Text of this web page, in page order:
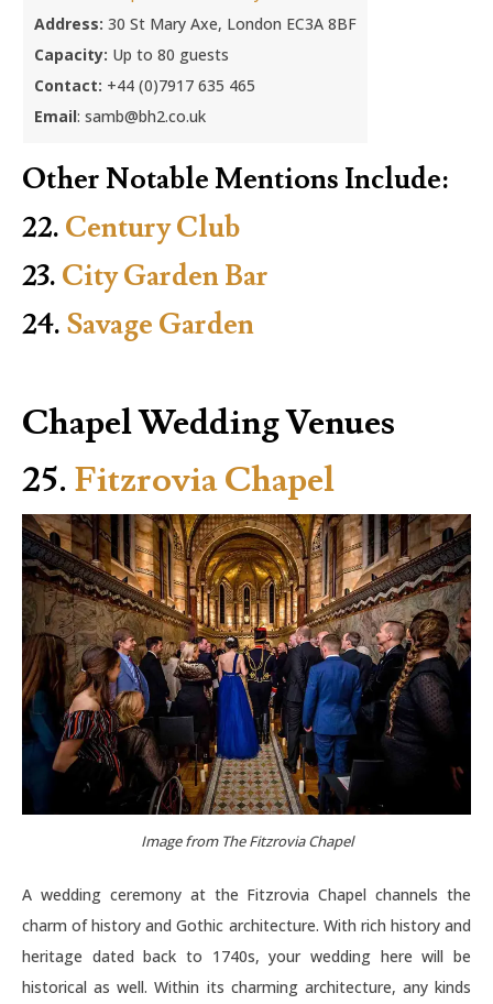
Address: 30 St Mary Axe, London EC3A 8BF
Capacity: Up to 80 guests
Contact: +44 (0)7917 635 465
Email: samb@bh2.co.uk
Other Notable Mentions Include:
22. Century Club
23. City Garden Bar
24. Savage Garden
Chapel Wedding Venues
25. Fitzrovia Chapel
Image from The Fitzrovia Chapel
A wedding ceremony at the Fitzrovia Chapel channels the
charm of history and Gothic architecture. With rich history and
heritage dated back to 1740s, your wedding here will be
historical as well. Within its charming architecture, any kinds